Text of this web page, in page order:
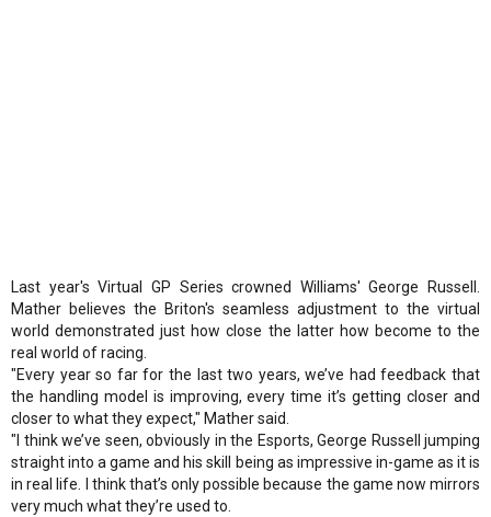
Last year's Virtual GP Series crowned Williams' George Russell.
Mather believes the Briton's seamless adjustment to the virtual
world demonstrated just how close the latter how become to the
real world of racing.
"Every year so far for the last two years, we’ve had feedback that
the handling model is improving, every time it’s getting closer and
closer to what they expect," Mather said.
"I think we’ve seen, obviously in the Esports, George Russell jumping
straight into a game and his skill being as impressive in-game as it is
in real life. I think that’s only possible because the game now mirrors
very much what they’re used to.